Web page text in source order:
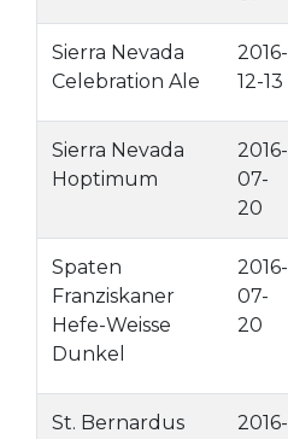
Sierra Nevada
Celebration Ale
2016-
12-13
Sierra Nevada
Hoptimum
2016-
07-
20
Spaten
Franziskaner
Hefe-Weisse
Dunkel
2016-
07-
20
St. Bernardus
2016-